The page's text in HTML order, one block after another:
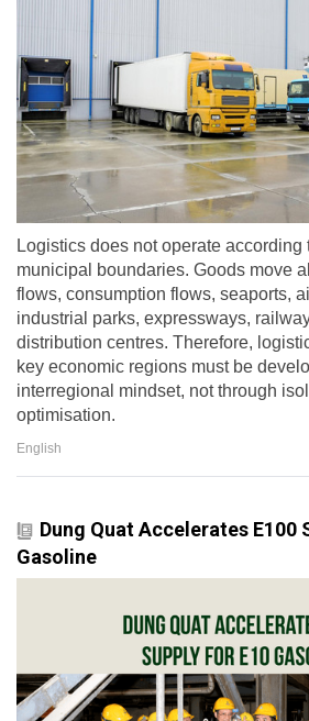
Logistics does not operate according
municipal boundaries. Goods move
flows, consumption flows, seaports,
industrial parks, expressways,
distribution centres. Therefore,
key economic regions must be
interregional mindset, not through
optimisation.
English
Dung Quat Accelerates E100
Gasoline